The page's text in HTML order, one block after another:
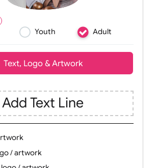
Text, Logo & Artwork
Add Text Line